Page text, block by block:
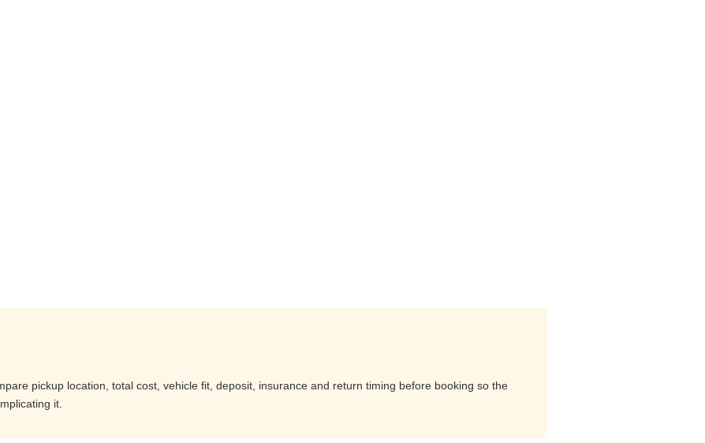
pickup location, total cost, vehicle fit, deposit, insurance and return timing before booking so the
it.